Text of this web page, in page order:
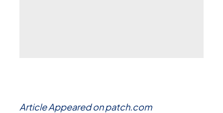
Article Appeared on patch.com